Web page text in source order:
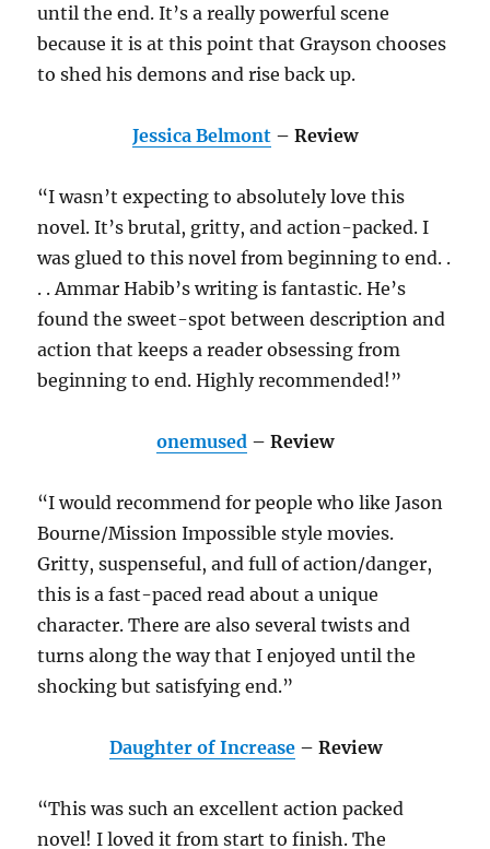
until the end. It’s a really powerful scene
because it is at this point that Grayson chooses
to shed his demons and rise back up.
Jessica Belmont – Review
“I wasn’t expecting to absolutely love this
novel. It’s brutal, gritty, and action-packed. I
was glued to this novel from beginning to end. .
. . Ammar Habib’s writing is fantastic. He’s
found the sweet-spot between description and
action that keeps a reader obsessing from
beginning to end. Highly recommended!”
onemused – Review
“I would recommend for people who like Jason
Bourne/Mission Impossible style movies.
Gritty, suspenseful, and full of action/danger,
this is a fast-paced read about a unique
character. There are also several twists and
turns along the way that I enjoyed until the
shocking but satisfying end.”
Daughter of Increase– Review
“This was such an excellent action packed
novel! I loved it from start to finish. The